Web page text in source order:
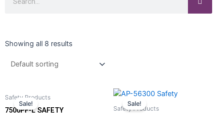
Showing all 8 results
Sale!
Safety Products
7500PF-L SAFETY
Sale!
Safety Products